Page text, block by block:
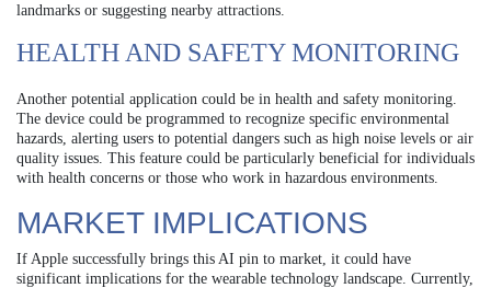
landmarks or suggesting nearby attractions.
HEALTH AND SAFETY MONITORING
Another potential application could be in health and safety monitoring.
The device could be programmed to recognize specific environmental
hazards, alerting users to potential dangers such as high noise levels or air
quality issues. This feature could be particularly beneficial for individuals
with health concerns or those who work in hazardous environments.
MARKET IMPLICATIONS
If Apple successfully brings this AI pin to market, it could have
significant implications for the wearable technology landscape. Currently,